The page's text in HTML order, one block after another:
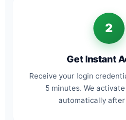
2
Get Instant
Receive your login
5 minutes. We
automatically after